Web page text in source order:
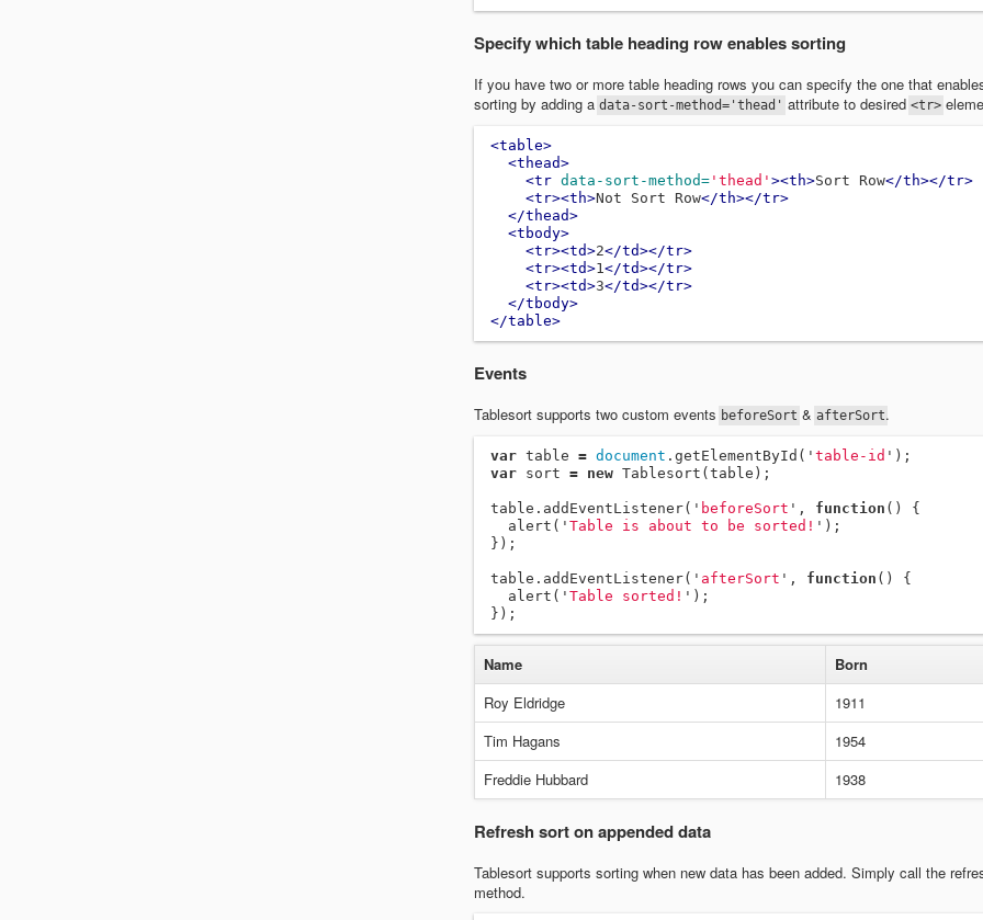
Specify which table heading row enables sorting
If you have two or more table heading rows you can specify the one that
sorting by adding a data-sort-method='thead' attribute to desired <tr>
<table>
<thead>
<tr data-sort-method= 'thead' ><th>Sort Row</th></tr>
<tr><th>Not Sort Row</th></tr>
</thead>
<tbody>
<tr><td>2</td></tr>
<tr><td>1</td></tr>
<tr><td>3</td></tr>
</tbody>
</table>
Events
Tablesort supports two custom events beforeSort & afterSort.
var table = document . getElementById ( ' table-id ' );
var sort = new Tablesort ( table );
table . addEventListener( ' beforeSort ' , function ()
{
alert ( ' Table is about to be sorted! ' );
});
table . addEventListener( ' afterSort ' , function ()
{
alert ( ' Table sorted! ' );
});
Name
Born
Roy Eldridge
1911
Tim Hagans
1954
Freddie Hubbard
1938
Refresh sort on appended data
Tablesort supports sorting when new data has been added. Simply call the
method.